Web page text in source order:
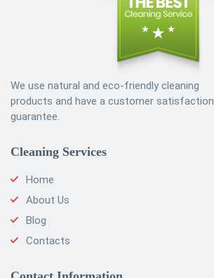
We use natural and eco-friendly cleaning
products and have a customer satisfaction
guarantee.
Cleaning Services
Home
About Us
Blog
Contacts